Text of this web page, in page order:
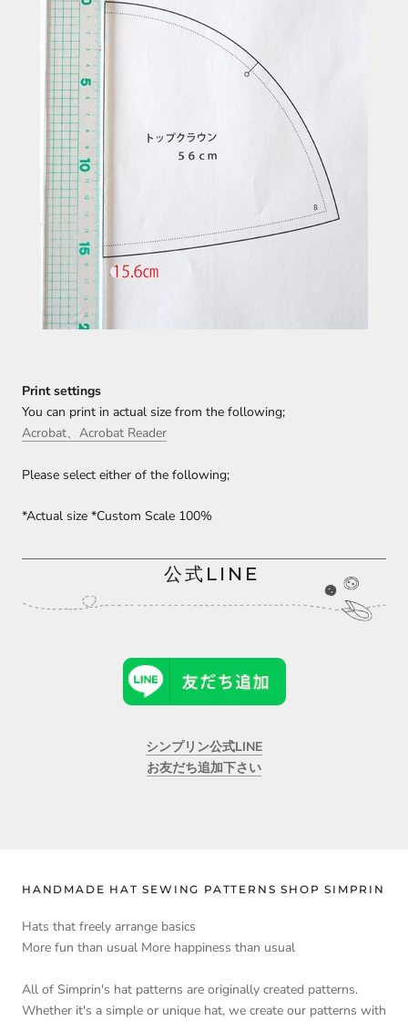
Print settings
You can print in actual size from the following;
Acrobat、Acrobat Reader
Please select either of the following;
*Actual size *Custom Scale 100%
公式LINE
シンプリン公式LINE
お友だち追加下さい
HANDMADE HAT SEWING PATTERNS SHOP SIMPRIN
Hats that freely arrange basics
More fun than usual More happiness than usual
All of Simprin's hat patterns are originally created patterns.
Whether it's a simple or unique hat, we create our patterns with